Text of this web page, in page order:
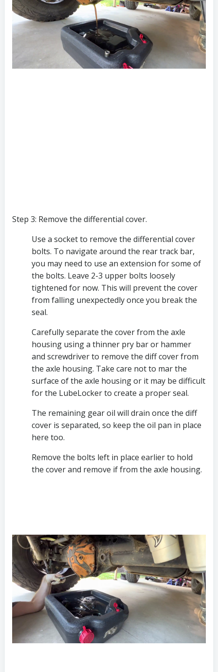
Step 3: Remove the differential cover.
Use a socket to remove the differential cover
bolts. To navigate around the rear track bar,
you may need to use an extension for some of
the bolts. Leave 2-3 upper bolts loosely
tightened for now. This will prevent the cover
from falling unexpectedly once you break the
seal.
Carefully separate the cover from the axle
housing using a thinner pry bar or hammer
and screwdriver to remove the diff cover from
the axle housing. Take care not to mar the
surface of the axle housing or it may be difficult
for the LubeLocker to create a proper seal.
The remaining gear oil will drain once the diff
cover is separated, so keep the oil pan in place
here too.
Remove the bolts left in place earlier to hold
the cover and remove if from the axle housing.